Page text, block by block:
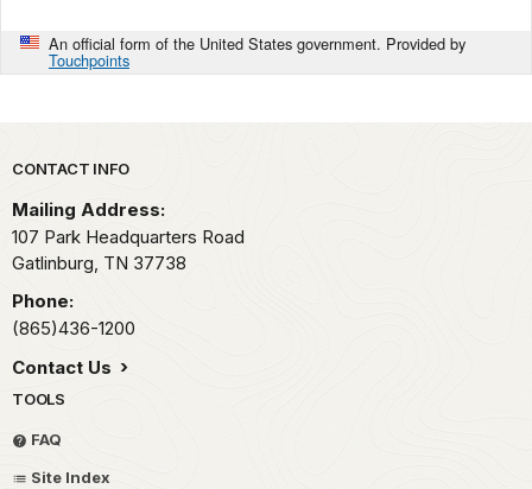
An official form of the United States government. Provided by
Touchpoints
Park footer
CONTACT INFO
Mailing Address:
107 Park Headquarters Road
Gatlinburg, TN 37738
Phone:
(865)436-1200
Contact Us
TOOLS
FAQ
Site Index